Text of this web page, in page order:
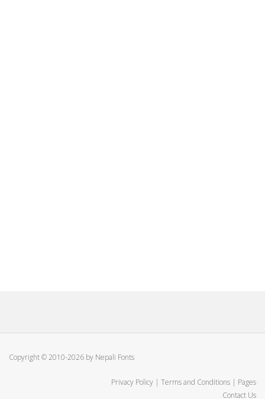
Copyright © 2010-2026 by Nepali Fonts
Privacy Policy | Terms and Conditions | Pages
Contact Us